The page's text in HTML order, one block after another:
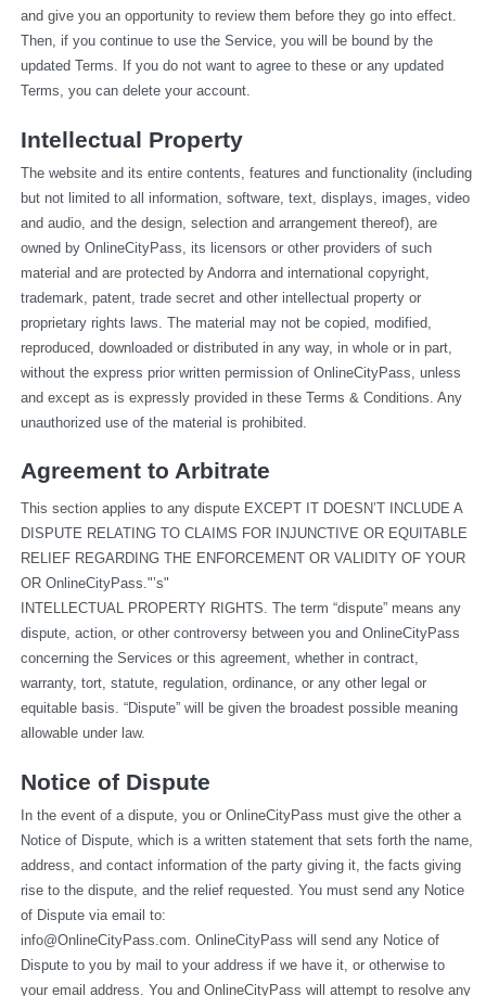
and give you an opportunity to review them before they go into effect.
Then, if you continue to use the Service, you will be bound by the
updated Terms. If you do not want to agree to these or any updated
Terms, you can delete your account.
Intellectual Property
The website and its entire contents, features and functionality (including
but not limited to all information, software, text, displays, images, video
and audio, and the design, selection and arrangement thereof), are
owned by OnlineCityPass, its licensors or other providers of such
material and are protected by Andorra and international copyright,
trademark, patent, trade secret and other intellectual property or
proprietary rights laws. The material may not be copied, modified,
reproduced, downloaded or distributed in any way, in whole or in part,
without the express prior written permission of OnlineCityPass, unless
and except as is expressly provided in these Terms & Conditions. Any
unauthorized use of the material is prohibited.
Agreement to Arbitrate
This section applies to any dispute EXCEPT IT DOESN’T INCLUDE A
DISPUTE RELATING TO CLAIMS FOR INJUNCTIVE OR EQUITABLE
RELIEF REGARDING THE ENFORCEMENT OR VALIDITY OF YOUR
OR OnlineCityPass."’s"
INTELLECTUAL PROPERTY RIGHTS. The term “dispute” means any
dispute, action, or other controversy between you and OnlineCityPass
concerning the Services or this agreement, whether in contract,
warranty, tort, statute, regulation, ordinance, or any other legal or
equitable basis. “Dispute” will be given the broadest possible meaning
allowable under law.
Notice of Dispute
In the event of a dispute, you or OnlineCityPass must give the other a
Notice of Dispute, which is a written statement that sets forth the name,
address, and contact information of the party giving it, the facts giving
rise to the dispute, and the relief requested. You must send any Notice
of Dispute via email to:
info@OnlineCityPass.com . OnlineCityPass will send any Notice of
Dispute to you by mail to your address if we have it, or otherwise to
your email address. You and OnlineCityPass will attempt to resolve any